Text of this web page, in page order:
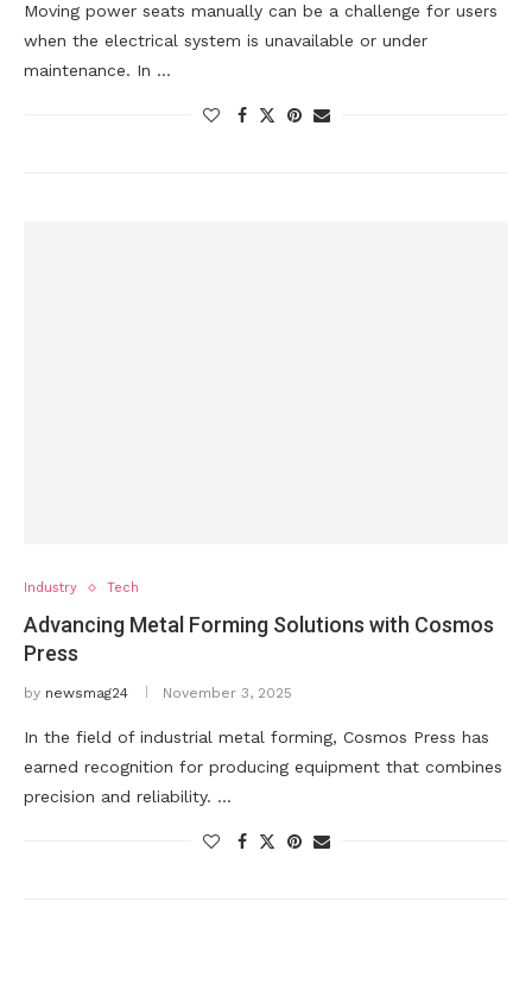
Moving power seats manually can be a challenge for users
when the electrical system is unavailable or under
maintenance. In …
Industry Tech
Advancing Metal Forming Solutions with Cosmos
Press
by newsmag24 November 3, 2025
In the field of industrial metal forming, Cosmos Press has
earned recognition for producing equipment that combines
precision and reliability. …